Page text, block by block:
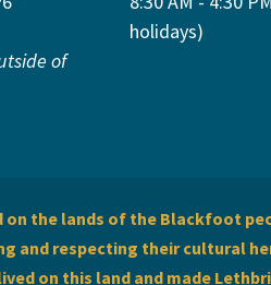
of
holidays)
the lands of the Blackfoot
and respecting their cultural
on this land and made